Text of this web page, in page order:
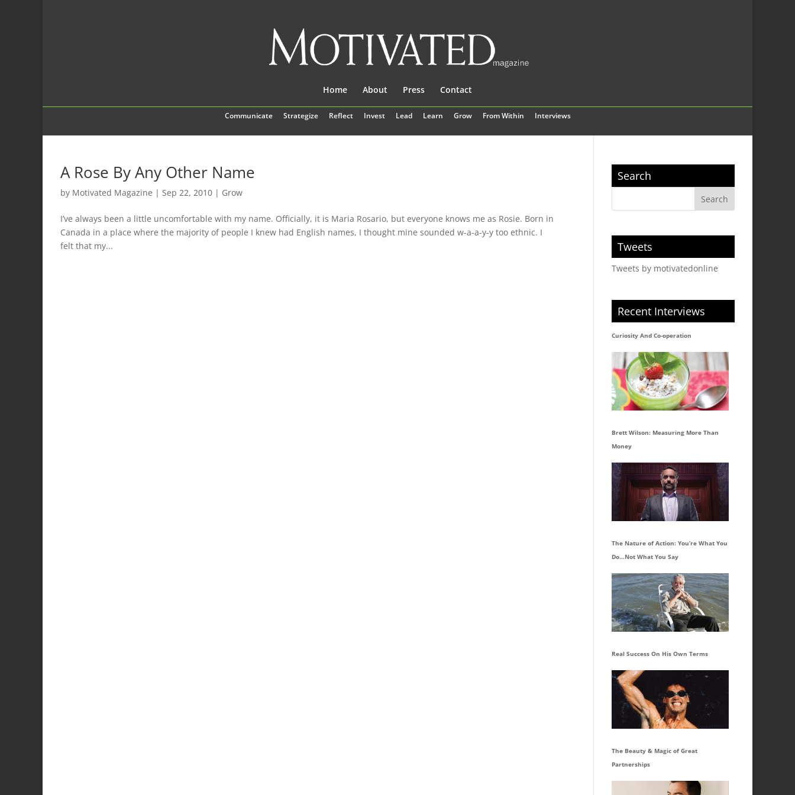
Communicate Strategize Reflect Invest Lead Learn Grow From Within Interviews
Home About Press Contact
A Rose By Any Other Name
by Motivated Magazine | Sep 22, 2010 | Grow
I’ve always been a little uncomfortable with my name. Officially, it is Maria Rosario, but everyone knows me as Rosie. Born in
Canada in a place where the majority of people I knew had English names, I thought mine sounded w-a-a-y-y too ethnic. I
felt that my...
Search
Tweets
Tweets by motivatedonline
Recent Interviews
Curiosity And Co-operation
Brett Wilson: Measuring More Than
Money
The Nature of Action: You’re What You
Do…Not What You Say
Real Success On His Own Terms
The Beauty & Magic of Great
Partnerships